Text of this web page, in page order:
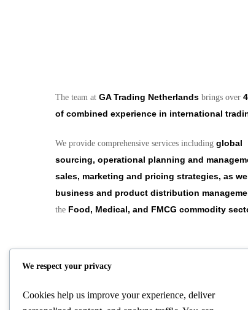
The team atGA Trading Netherlands brings over
of combined experience in international
We provide comprehensive services includingglobal
sourcing, operational planning and
sales, marketing and pricing strategies, as
business and product distribution
the Food, Medical, and FMCG commodity
We respect your privacy
Cookies help us improve your experience, deliver